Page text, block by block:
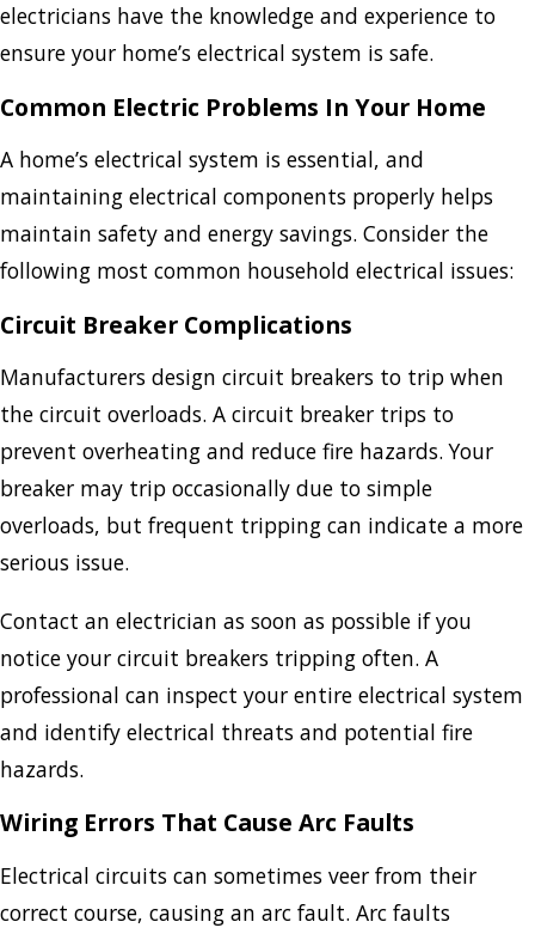
electricians have the knowledge and experience to
ensure your home’s electrical system is safe.
Common Electric Problems In Your Home
A home’s electrical system is essential, and
maintaining electrical components properly helps
maintain safety and energy savings. Consider the
following most common household electrical issues:
Circuit Breaker Complications
Manufacturers design circuit breakers to trip when
the circuit overloads. A circuit breaker trips to
prevent overheating and reduce fire hazards. Your
breaker may trip occasionally due to simple
overloads, but frequent tripping can indicate a more
serious issue.
Contact an electrician as soon as possible if you
notice your circuit breakers tripping often. A
professional can inspect your entire electrical system
and identify electrical threats and potential fire
hazards.
Wiring Errors That Cause Arc Faults
Electrical circuits can sometimes veer from their
correct course, causing an arc fault. Arc faults